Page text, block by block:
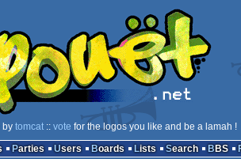
by tomcat :: vote for the logos you like and be a lamah !
Parties Users Boards Lists Search BBS